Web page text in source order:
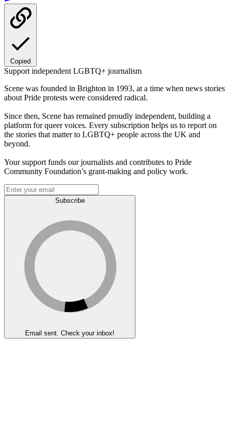
Copied
Support independent LGBTQ+ journalism
Scene was founded in Brighton in 1993, at a time when news stories
about Pride protests were considered radical.
Since then, Scene has remained proudly independent, building a
platform for queer voices. Every subscription helps us to report on
the stories that matter to LGBTQ+ people across the UK and
beyond.
Your support funds our journalists and contributes to Pride
Community Foundation’s grant-making and policy work.
Subscribe
Email sent. Check your inbox!